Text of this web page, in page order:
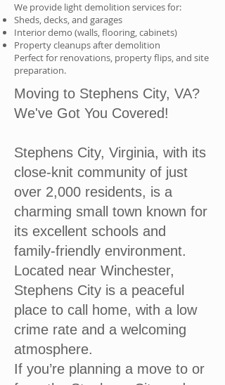
We provide light demolition services for:
Sheds, decks, and garages
Interior demo (walls, flooring, cabinets)
Property cleanups after demolition
Perfect for renovations, property flips, and site
preparation.
Moving to Stephens City, VA?
We've Got You Covered!
Stephens City, Virginia, with its
close-knit community of just
over 2,000 residents, is a
charming small town known for
its excellent schools and
family-friendly environment.
Located near Winchester,
Stephens City is a peaceful
place to call home, with a low
crime rate and a welcoming
atmosphere.
If you’re planning a move to or